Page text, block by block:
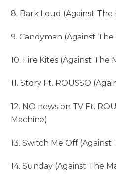
8. Bark Loud (Against The
9. Candyman (Against The
10. Fire Kites (Against The
11. Story Ft. ROUSSO
12. NO news on TV Ft.
Machine)
13. Switch Me Off (Against
14. Sunday (Against The